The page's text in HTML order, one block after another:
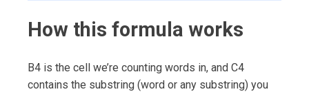
How this formula works
B4 is the cell we’re counting words in, and C4
contains the substring (word or any substring) you